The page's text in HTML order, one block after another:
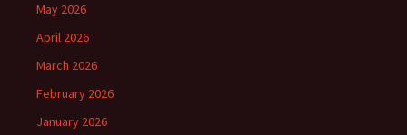
May 2026
April 2026
March 2026
February 2026
January 2026